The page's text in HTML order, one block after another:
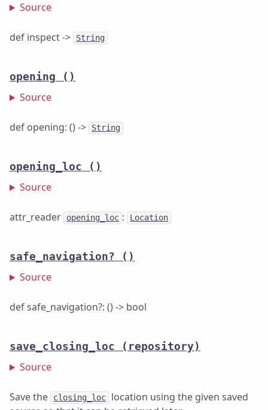
Source
def inspect -> String
opening ()
Source
def opening: () -> String
opening_loc ()
Source
attr_reader opening_loc : Location
safe_navigation? ()
Source
def safe_navigation?: () -> bool
save_closing_loc (repository)
Source
Save the closing_loc
location using the given saved